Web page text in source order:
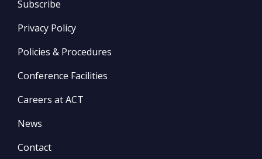
Subscribe
Privacy Policy
Policies & Procedures
Conference Facilities
Careers at ACT
News
Contact